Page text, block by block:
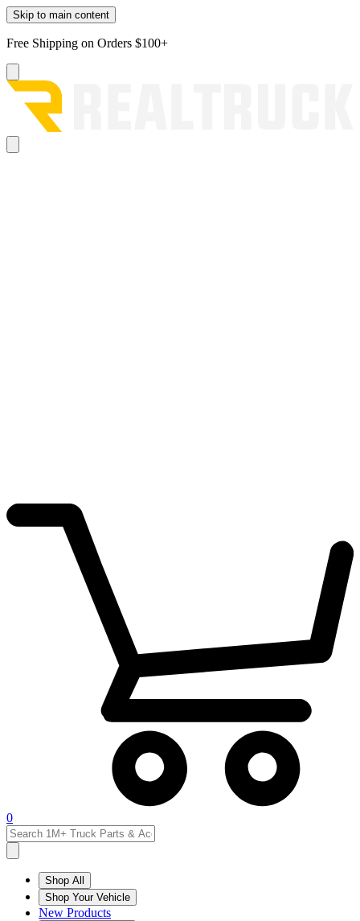
Skip to main content
Free Shipping on Orders $100+
0
Shop All
Shop Your Vehicle
New Products